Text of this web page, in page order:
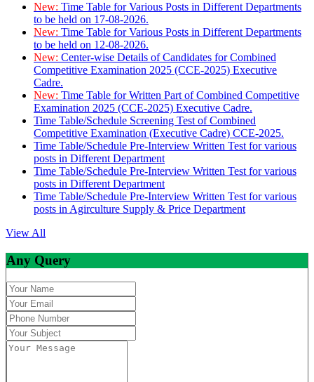
New: Time Table for Various Posts in Different Departments
to be held on 17-08-2026.
New: Time Table for Various Posts in Different Departments
to be held on 12-08-2026.
New: Center-wise Details of Candidates for Combined
Competitive Examination 2025 (CCE-2025) Executive
Cadre.
New: Time Table for Written Part of Combined Competitive
Examination 2025 (CCE-2025) Executive Cadre.
Time Table/Schedule Screening Test of Combined
Competitive Examination (Executive Cadre) CCE-2025.
Time Table/Schedule Pre-Interview Written Test for various
posts in Different Department
Time Table/Schedule Pre-Interview Written Test for various
posts in Different Department
Time Table/Schedule Pre-Interview Written Test for various
posts in Agirculture Supply & Price Department
View All
Any Query